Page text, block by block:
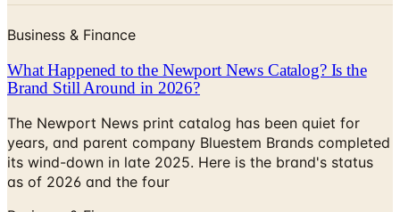
Business & Finance
What Happened to the Newport News Catalog? Is the
Brand Still Around in 2026?
The Newport News print catalog has been quiet for
years, and parent company Bluestem Brands completed
its wind-down in late 2025. Here is the brand's status
as of 2026 and the four